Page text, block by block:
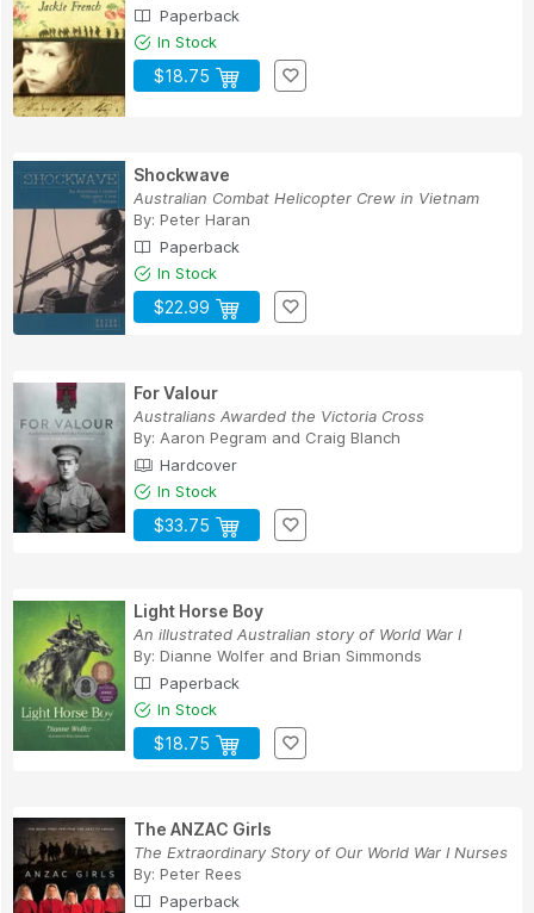
Paperback
In Stock
$18.75
Shockwave
Australian Combat Helicopter Crew in Vietnam
By: Peter Haran
Paperback
In Stock
$22.99
For Valour
Australians Awarded the Victoria Cross
By: Aaron Pegram and Craig Blanch
Hardcover
In Stock
$33.75
Light Horse Boy
An illustrated Australian story of World War I
By: Dianne Wolfer and Brian Simmonds
Paperback
In Stock
$18.75
The ANZAC Girls
The Extraordinary Story of Our World War I Nurses
By: Peter Rees
Paperback